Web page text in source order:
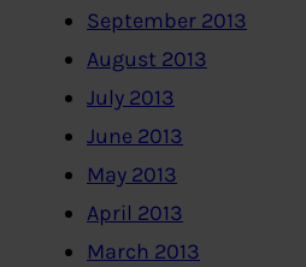
September 2013
August 2013
July 2013
June 2013
May 2013
April 2013
March 2013